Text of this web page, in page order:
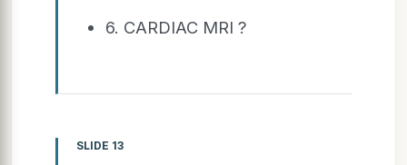
6. CARDIAC MRI ?
SLIDE 13